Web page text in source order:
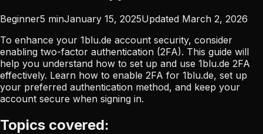
Beginner5 minJanuary 15, 2025Updated March 2, 2026
To enhance your 1blu.de account security, consider
enabling two-factor authentication (2FA). This guide will
help you understand how to set up and use 1blu.de 2FA
effectively. Learn how to enable 2FA for 1blu.de, set up
your preferred authentication method, and keep your
account secure when signing in.
Topics covered: